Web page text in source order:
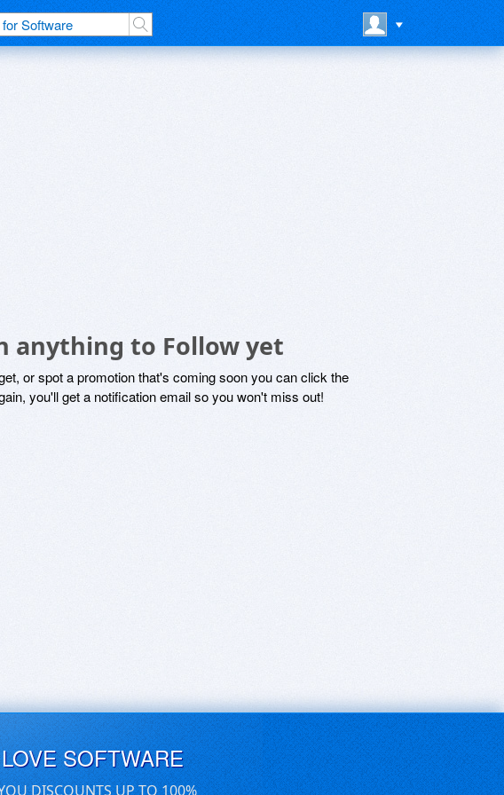
anything to Follow yet
or spot a promotion that's coming soon you can click the
you'll get a notification email so you won't miss out!
SOFTWARE
DISCOUNTS UP TO 100%